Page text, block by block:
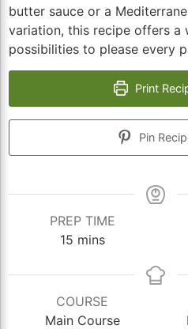
butter sauce or a
variation, this recipe offers a
possibilities to please every
Print
Pin
PREP TIME
15minutes
mins
COURSE
Main Course